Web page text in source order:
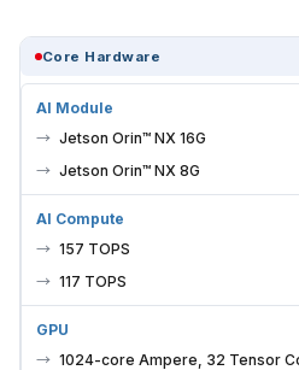
Core Hardware
AI Module
Jetson Orin™ NX 16G
Jetson Orin™ NX 8G
AI Compute
157 TOPS
117 TOPS
GPU
1024-core Ampere, 32 Tensor